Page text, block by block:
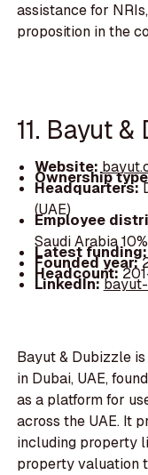
assistance for
proposition in the
11. Bayut
Website:
Ownership
Headquarters:
(UAE)
Employee
Saudi Arabia
Latest
Founded year:
Headcount:
LinkedIn:
Bayut & Dubizzle
in Dubai, UAE,
as a platform for
across the UAE. It
including property
property valuation